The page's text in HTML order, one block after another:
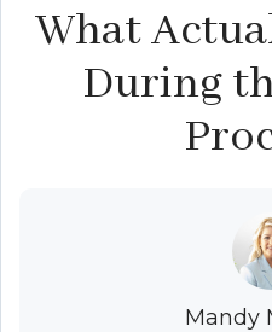
What
During
Mandy